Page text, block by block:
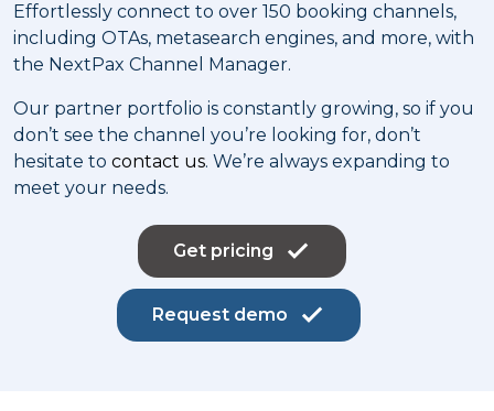
Effortlessly connect to over 150 booking channels,
including OTAs, metasearch engines, and more, with
the NextPax Channel Manager.
Our partner portfolio is constantly growing, so if you
don’t see the channel you’re looking for, don’t
hesitate to contact us. We’re always expanding to
meet your needs.
Get pricing
Request demo